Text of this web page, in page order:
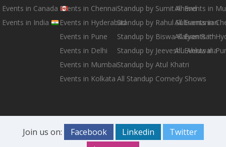
Events in Canada
Events in India
Events in Chennai
Events in Hyderabad
Events in Pune
Events in Delhi
Events in Mumbai
Events in Kolkata
Standup by Sumit Anand
Standup by Rahul Subramanian
Standup by Biswa Kalyan Rath
Standup by Jeeveshu Ahluwalia
Standup by Atul Khatri
All Standup Comedy Shows
All Events in
All Events in
All Events in
All Events in
Join us on: Facebook Linkedin
Twitter